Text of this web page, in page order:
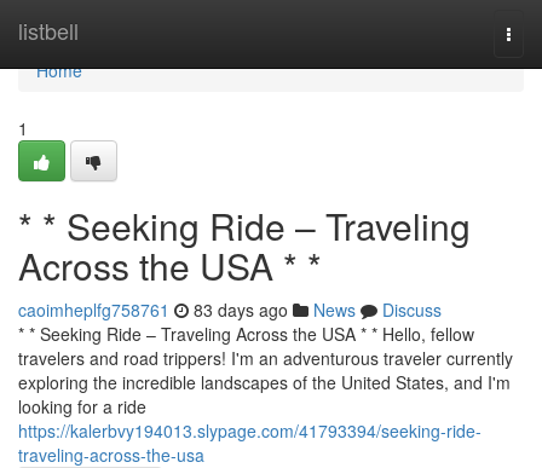
listbell
Home
Home
1
* * Seeking Ride – Traveling
Across the USA * *
caoimheplfg758761 83 days ago News
Discuss
* * Seeking Ride – Traveling Across the USA * * Hello, fellow
travelers and road trippers! I'm an adventurous traveler currently
exploring the incredible landscapes of the United States, and I'm
looking for a ride
https://kalerbvy194013.slypage.com/41793394/seeking-ride-
traveling-across-the-usa